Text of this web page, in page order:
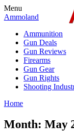
Menu
Ammoland
Ammunition
Gun Deals
Gun Reviews
Firearms
Gun Gear
Gun Rights
Shooting
Home
Month: May